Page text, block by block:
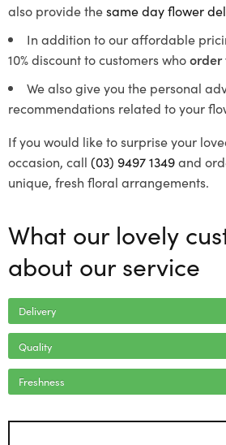
also provide thesame day flower
In addition to our affordable
10% discount to customers whoorder
We also give you the personal
recommendations related to your
If you would like to surprise your
occasion, call (03) 9497 1349and
unique, fresh floral arrangements.
What our lovely
about our service
Delivery
Quality
Freshness